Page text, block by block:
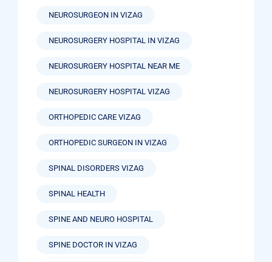
NEUROSURGEON IN VIZAG
NEUROSURGERY HOSPITAL IN VIZAG
NEUROSURGERY HOSPITAL NEAR ME
NEUROSURGERY HOSPITAL VIZAG
ORTHOPEDIC CARE VIZAG
ORTHOPEDIC SURGEON IN VIZAG
SPINAL DISORDERS VIZAG
SPINAL HEALTH
SPINE AND NEURO HOSPITAL
SPINE DOCTOR IN VIZAG